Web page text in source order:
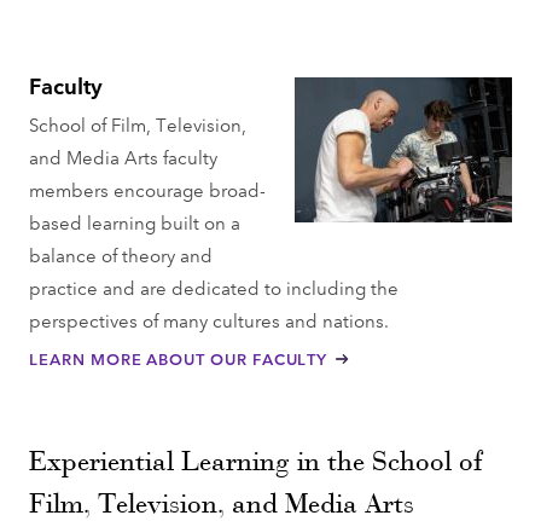
Faculty
School of Film, Television,
and Media Arts faculty
members encourage broad-
based learning built on a
balance of theory and
practice and are dedicated to including the
perspectives of many cultures and nations​.
LEARN MORE ABOUT OUR FACULTY
Experiential Learning in the School of
Film, Television, and Media Arts